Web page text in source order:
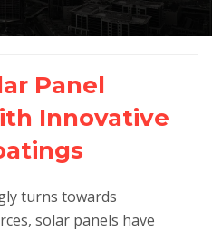
Panel
Innovative
turns towards
solar panels have